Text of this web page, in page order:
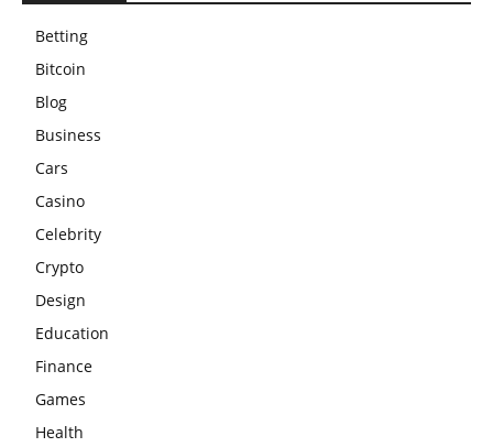
Betting
Bitcoin
Blog
Business
Cars
Casino
Celebrity
Crypto
Design
Education
Finance
Games
Health